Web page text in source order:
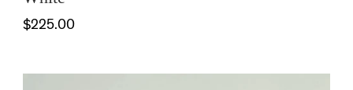
$225.00